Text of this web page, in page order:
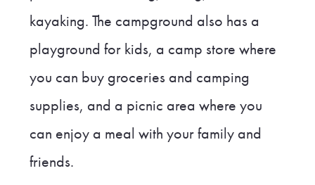
kayaking. The campground also has a
playground for kids, a camp store where
you can buy groceries and camping
supplies, and a picnic area where you
can enjoy a meal with your family and
friends.